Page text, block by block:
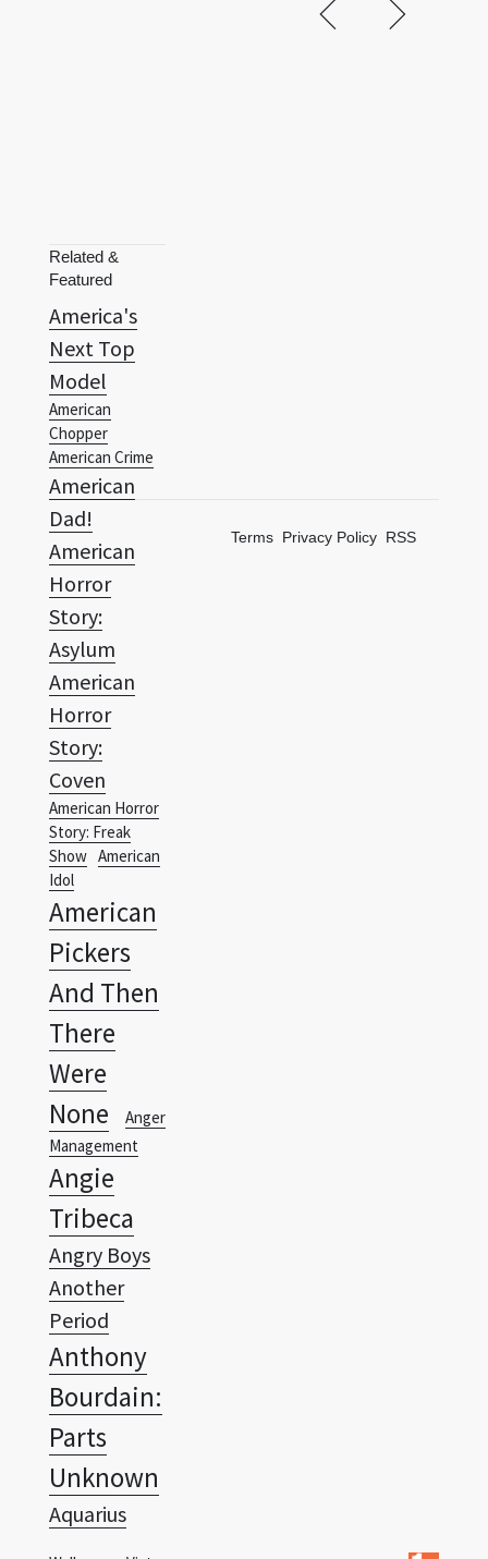
America's
Next Top
Model
American
Chopper
American Crime
American
Dad!
American
Horror
Story:
Asylum
American
Horror
Story:
Coven
American Horror
Story: Freak
Show American
Idol
American
Pickers
And Then
There
Were
None
Management
Angie
Tribeca
Angry Boys
Another
Period
Anthony
Bourdain:
Parts
Unknown
Aquarius
Wallpapers Vista